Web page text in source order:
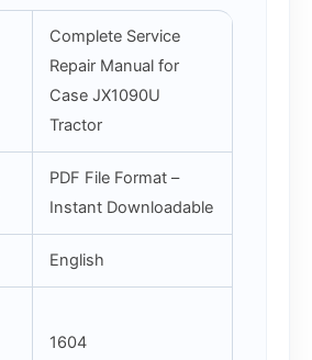
Complete Service
Repair Manual for
Case JX1090U
Tractor
PDF File Format –
Instant Downloadable
English
1604